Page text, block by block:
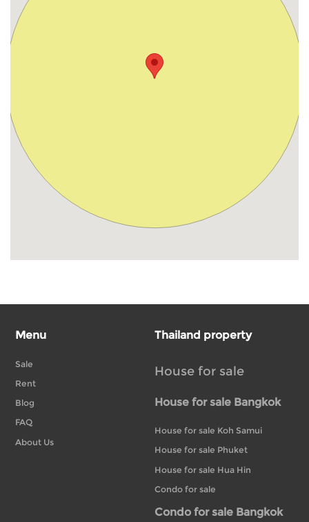
Menu
Sale
Rent
Blog
FAQ
About Us
Thailand property
House for sale
House for sale Bangkok
House for sale Koh Samui
House for sale Phuket
House for sale Hua Hin
Condo for sale
Condo for sale Bangkok